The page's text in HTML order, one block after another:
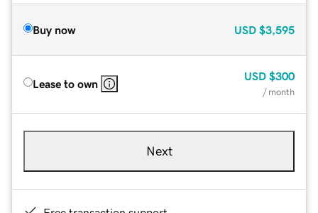
Buy now USD $3,595
Lease to own
USD $300
/ month
Next